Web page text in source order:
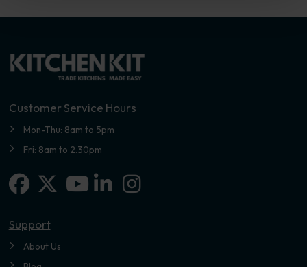
Customer Service Hours
Mon-Thu: 8am to 5pm
Fri: 8am to 2.30pm
Facebook
X-twitterLinkedin-in
Instagram
Support
About Us